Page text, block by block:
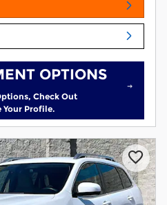
OPTIONS
Check Out
Your Profile.